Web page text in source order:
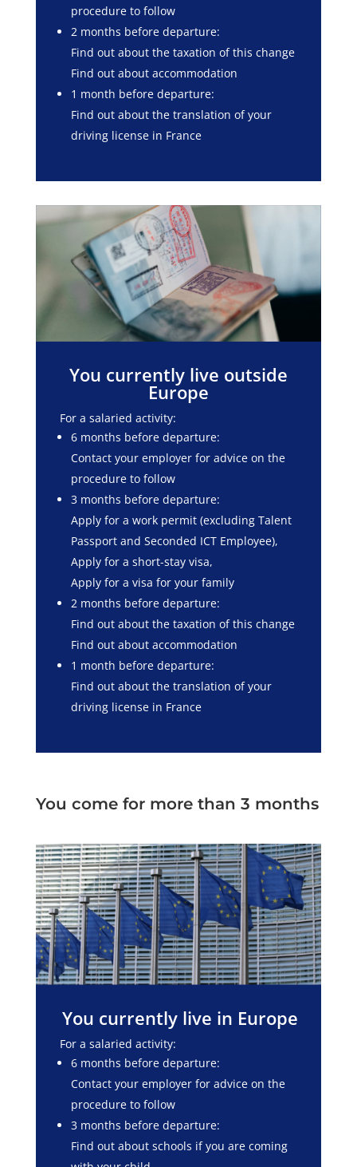
procedure to follow
2 months before departure:
Find out about the taxation of this change
Find out about accommodation
1 month before departure:
Find out about the translation of your
driving license in France
You currently live outside
Europe
For a salaried activity:
6 months before departure:
Contact your employer for advice on the
procedure to follow
3 months before departure:
Apply for a work permit (excluding Talent
Passport and Seconded ICT Employee),
Apply for a short-stay visa,
Apply for a visa for your family
2 months before departure:
Find out about the taxation of this change
Find out about accommodation
1 month before departure:
Find out about the translation of your
driving license in France
You come for more than 3 months
You currently live in Europe
For a salaried activity:
6 months before departure:
Contact your employer for advice on the
procedure to follow
3 months before departure:
Find out about schools if you are coming